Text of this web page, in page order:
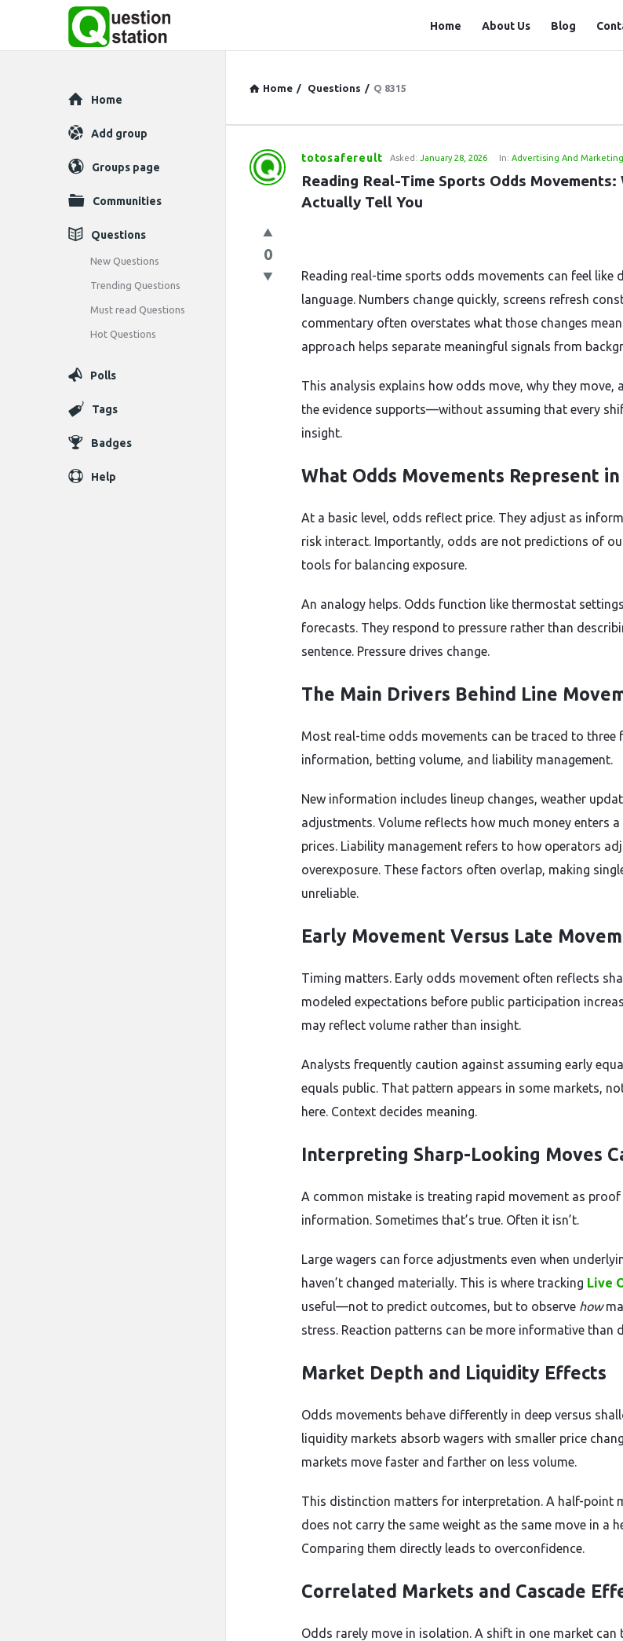
Station
Home About Us Blog
Home / Questions / Q 8315
Question
Station
Latest
Questions
totosafereult Asked: January 28, 2026 In:Advertising And Marketing
Reading Real-Time Sports Odds
Actually Tell You
0
Reading real-time sports odds movements can feel like
language. Numbers change quickly, screens refresh
commentary often overstates what those changes
approach helps separate meaningful signals from
This analysis explains how odds move, why they move,
the evidence supports—without assuming that every
insight.
What Odds Movements Represent
At a basic level, odds reflect price. They adjust as
risk interact. Importantly, odds are not predictions of
tools for balancing exposure.
An analogy helps. Odds function like thermostat
forecasts. They respond to pressure rather than
sentence. Pressure drives change.
The Main Drivers Behind Line
Most real-time odds movements can be traced to three
information, betting volume, and liability management.
New information includes lineup changes, weather
adjustments. Volume reflects how much money enters
prices. Liability management refers to how operators
overexposure. These factors often overlap, making
unreliable.
Early Movement Versus Late
Timing matters. Early odds movement often reflects
modeled expectations before public participation
may reflect volume rather than insight.
Analysts frequently caution against assuming early
equals public. That pattern appears in some markets,
here. Context decides meaning.
Interpreting Sharp-Looking Moves
A common mistake is treating rapid movement as
information. Sometimes that’s true. Often it isn’t.
Large wagers can force adjustments even when
haven’t changed materially. This is where tracking Live
useful—not to predict outcomes, but to observe how
stress. Reaction patterns can be more informative than
Market Depth and Liquidity Effects
Odds movements behave differently in deep versus
liquidity markets absorb wagers with smaller price
markets move faster and farther on less volume.
This distinction matters for interpretation. A half-point
does not carry the same weight as the same move in a
Comparing them directly leads to overconfidence.
Correlated Markets and Cascade
Odds rarely move in isolation. A shift in one market can
Explore
Home
Add group
Groups page
Communities
Questions
New Questions
Trending Questions
Must read Questions
Hot Questions
Polls
Tags
Badges
Help